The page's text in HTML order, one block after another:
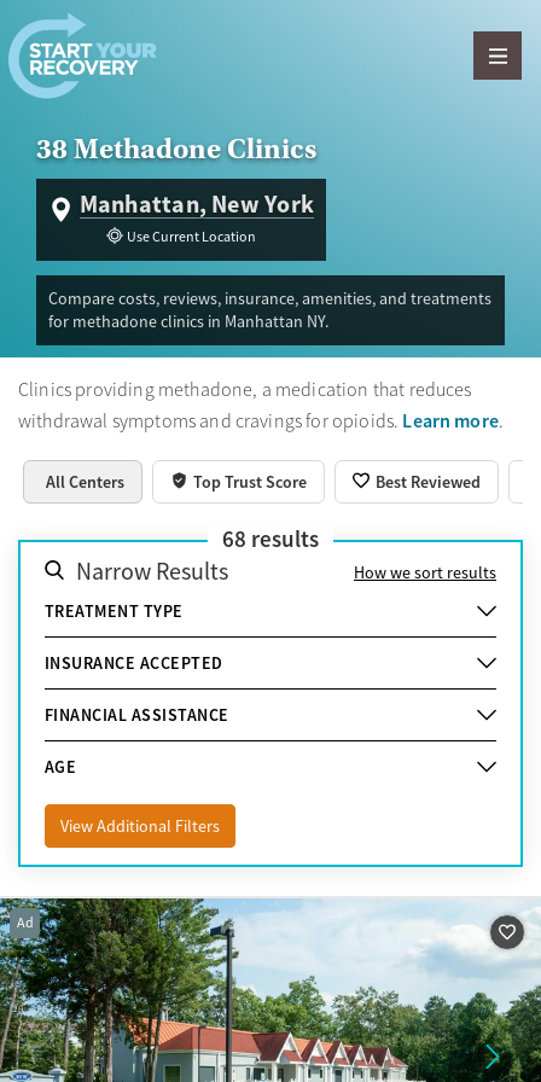
Skip to content
38 Methadone Clinics
Manhattan, New York
Use Current Location
Compare costs, reviews, insurance, amenities, and treatments
for methadone clinics in Manhattan NY.
Clinics providing methadone, a medication that reduces
withdrawal symptoms and cravings for opioids. Learn more.
All Centers Top Trust Score Best Reviewed
68 results
Narrow Results
How we sort results
TREATMENT TYPE
INSURANCE ACCEPTED
FINANCIAL ASSISTANCE
AGE
View Additional Filters
Ad